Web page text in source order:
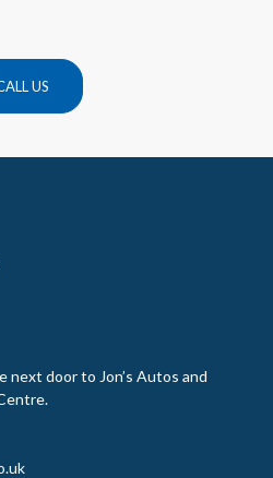
US
next door to Jon’s Autos and